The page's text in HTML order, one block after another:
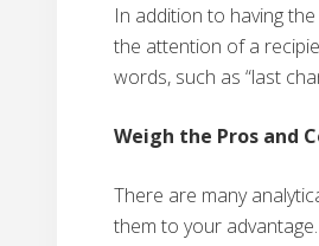
In addition to having
the attention of a
words, such as “last
Weigh the Pros and
There are many
them to your